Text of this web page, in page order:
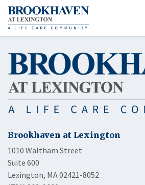
Brookhaven at Lexington
1010 Waltham Street
Suite 600
Lexington, MA 02421-8052